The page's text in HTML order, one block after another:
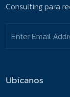
Consulting para
Ubícanos